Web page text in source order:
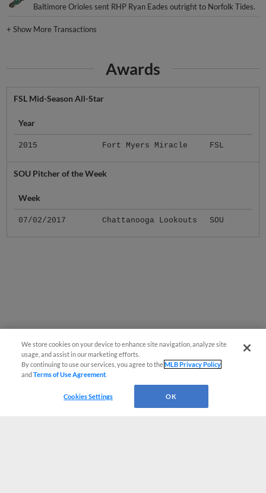
Baltimore Orioles sent RHP Ryan Eades outright to Norfolk Tides.
+Show More Transactions
Awards
FSL Mid-Season All-Star
Year
2015 Fort Myers Miracle FSL
SOU Pitcher of the Week
Week
07/02/2017 Chattanooga Lookouts SOU
We store cookies on your device to enhance site navigation, analyze site
usage, and assist in our marketing efforts.
By continuing to use our services, you agree to theMLB Privacy Policy
andTerms of Use Agreement
Cookies Settings OK